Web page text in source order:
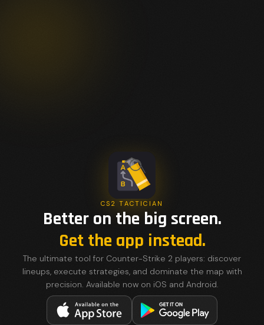
CS2 TACTICIAN
Better on the big screen.
Get the app instead.
The ultimate tool for Counter-Strike 2 players: discover
lineups, execute strategies, and dominate the map with
precision. Available now on iOS and Android.